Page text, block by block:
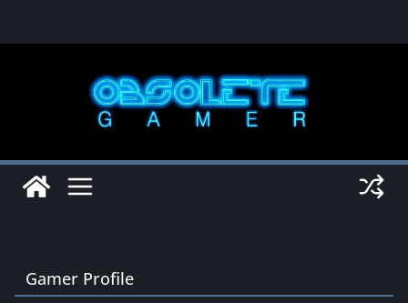
Gamer Profile